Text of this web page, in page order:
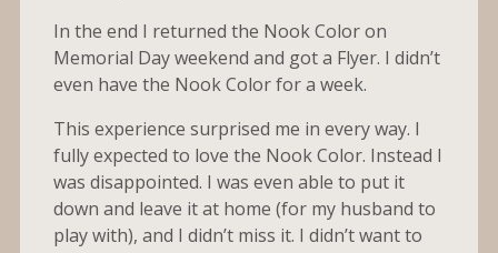
In the end I returned the Nook Color on
Memorial Day weekend and got a Flyer. I didn’t
even have the Nook Color for a week.
This experience surprised me in every way. I
fully expected to love the Nook Color. Instead I
was disappointed. I was even able to put it
down and leave it at home (for my husband to
play with), and I didn’t miss it. I didn’t want to